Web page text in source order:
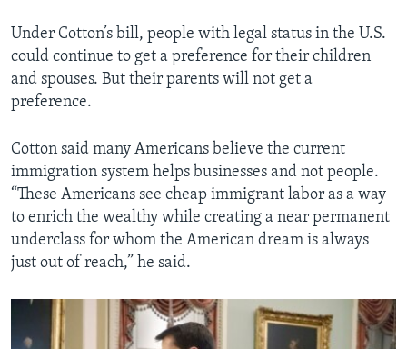
Under Cotton’s bill, people with legal status in the U.S.
could continue to get a preference for their children
and spouses. But their parents will not get a
preference.
Cotton said many Americans believe the current
immigration system helps businesses and not people.
“These Americans see cheap immigrant labor as a way
to enrich the wealthy while creating a near permanent
underclass for whom the American dream is always
just out of reach,” he said.